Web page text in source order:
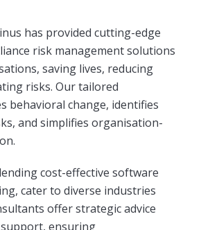
has provided cutting-edge
risk management solutions
saving lives, reducing
risks. Our tailored
behavioral change, identifies
and simplifies organisation-
cost-effective software
cater to diverse industries
offer strategic advice
ensuring